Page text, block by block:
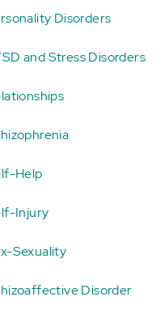
Disorders
and Stress Disorders
Help
Injury
Sexuality
Disorder